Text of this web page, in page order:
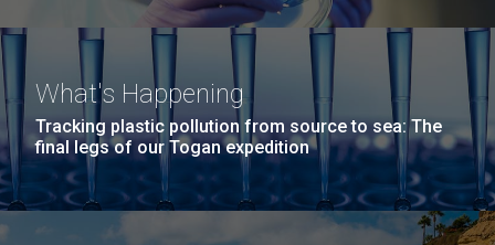
What's Happening
Tracking plastic pollution from source to sea: The
final legs of our Togan expedition